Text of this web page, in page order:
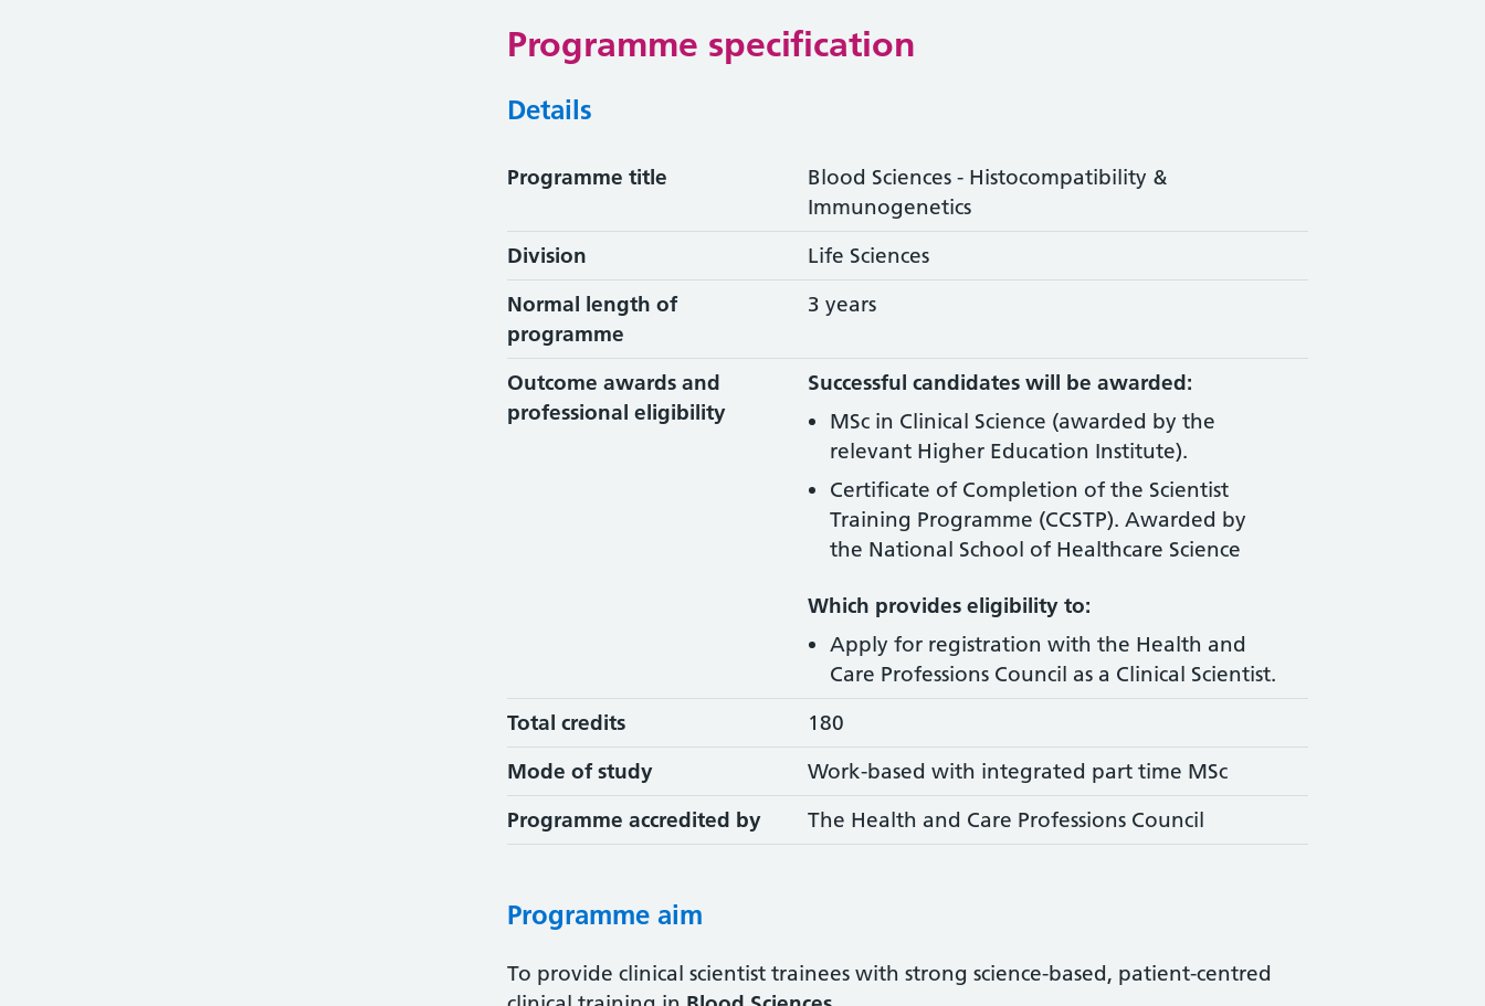
Programme specification
Details
Programme title
Blood Sciences - Histocompatibility &
Immunogenetics
Division
Life Sciences
Normal length of
programme
3 years
Outcome awards and
professional eligibility
Successful candidates will be awarded:
MSc in Clinical Science (awarded by the
relevant Higher Education Institute).
Certificate of Completion of the Scientist
Training Programme (CCSTP). Awarded by
the National School of Healthcare Science
Which provides eligibility to:
Apply for registration with the Health and
Care Professions Council as a Clinical Scientist.
Total credits
180
Mode of study
Work-based with integrated part time MSc
Programme accredited by
The Health and Care Professions Council
Programme aim
To provide clinical scientist trainees with strong science-based, patient-centred